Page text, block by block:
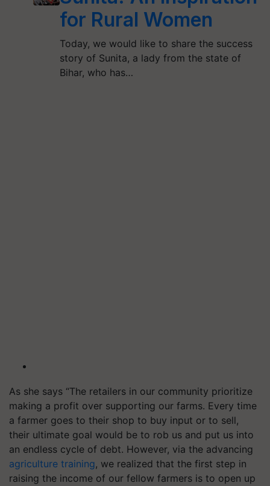
for Rural Women
Today, we would like to share the success
story of Sunita, a lady from the state of
Bihar, who has…
As she says “The retailers in our community prioritize
making a profit over supporting our farms. Every time
a farmer goes to their shop to buy input or to sell,
their ultimate goal would be to rob us and put us into
an endless cycle of debt. However, via the advancing
agriculture training, we realized that the first step in
raising the income of our fellow farmers is to open up